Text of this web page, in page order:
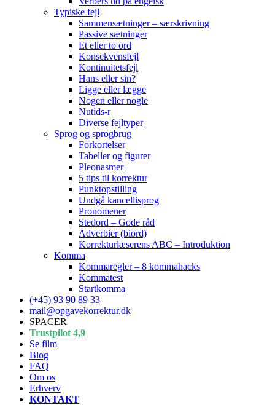
Typiske fejl
Sammensætninger – særskrivning
Passive sætninger
Et eller to ord
Konsekvensfejl
Kontinuitetsfejl
Hans eller sin?
Ligge eller lægge
Nogen eller nogle
Nutids-r
Diverse fejltyper
Sprog og sprogbrug
Forkortelser
Tabeller og figurer
Pleonasmer
5 tips til korrektur
Punktopstilling
Undgå kancellisprog
Pronomener
Stedord – Gode råd
Adverbier (biord)
Korrekturlæserens ABC – Introduktion
Komma
Kommaregler – 8 kommahacks
Kommatest
Startkomma
(+45) 93 90 89 33
mail@opgavekorrektur.dk
SPACER
Trustpilot 4,9
Se film
Blog
FAQ
Om os
Erhverv
KONTAKT